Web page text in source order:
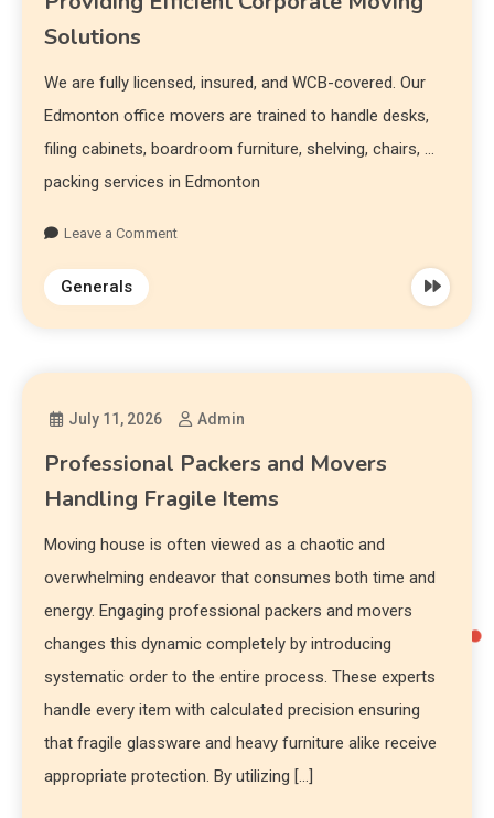
Solutions
We are fully licensed, insured, and WCB-covered. Our
Edmonton office movers are trained to handle desks,
filing cabinets, boardroom furniture, shelving, chairs, …
packing services in Edmonton
Leave a Comment
Generals
July 11, 2026 Admin
Professional Packers and Movers
Handling Fragile Items
Moving house is often viewed as a chaotic and
overwhelming endeavor that consumes both time and
energy. Engaging professional packers and movers
changes this dynamic completely by introducing
systematic order to the entire process. These experts
handle every item with calculated precision ensuring
that fragile glassware and heavy furniture alike receive
appropriate protection. By utilizing […]